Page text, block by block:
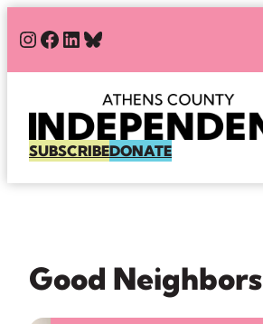
to# # # Bluesky
SUBSCRIBEDONATE
Good Neighbors